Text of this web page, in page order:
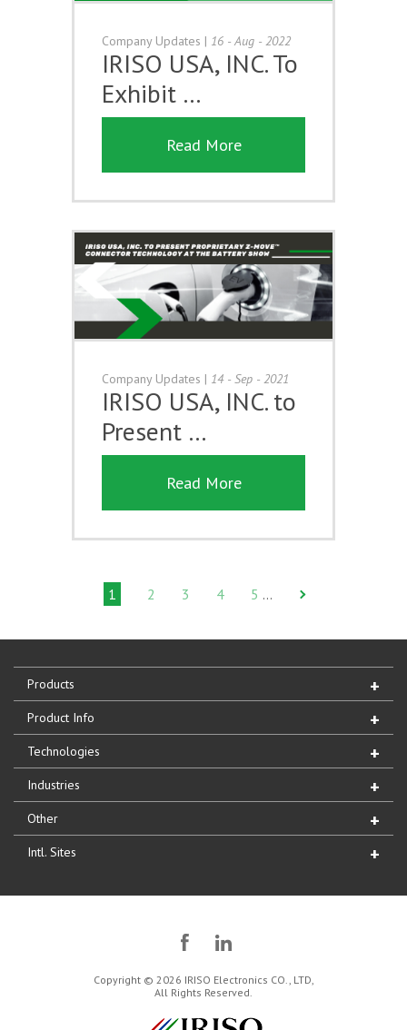
Company Updates | 16 - Aug - 2022
IRISO USA, INC. To
Exhibit …
Read More
Company Updates | 14 - Sep - 2021
IRISO USA, INC. to
Present …
Read More
1 2 3 4 5 …
Products
Product Info
Technologies
Industries
Other
Intl. Sites
Copyright © 2026 IRISO Electronics CO., LTD,
All Rights Reserved.